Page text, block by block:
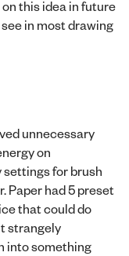
this idea in future
in most drawing
unnecessary
on
settings for brush
Paper had 5 preset
that could do
strangely
into something